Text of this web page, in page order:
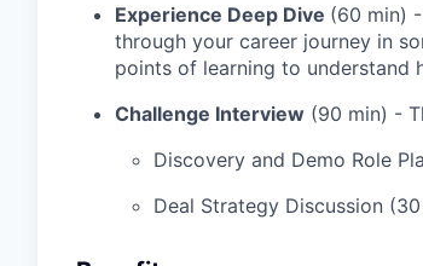
Experience Deep Dive (60 min)
through your career journey in
points of learning to understand
Challenge Interview (90 min) -
Discovery and Demo Role
Deal Strategy Discussion